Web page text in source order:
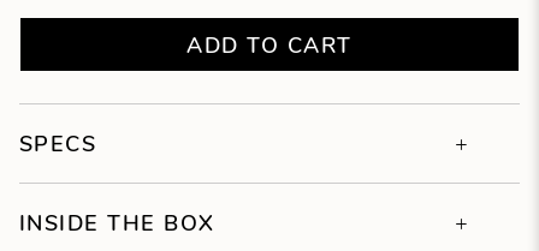
ADD TO CART
SPECS
INSIDE THE BOX